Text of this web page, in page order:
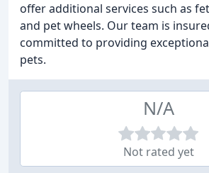
offer additional services such as
and pet wheels. Our team is
committed to providing
pets.
N/A
Not rated yet